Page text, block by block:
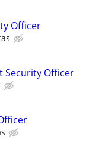
Officer
Security Officer